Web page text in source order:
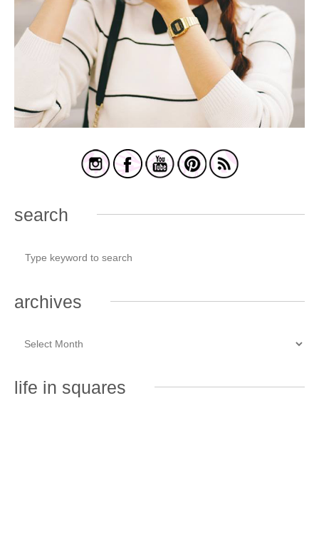
search
archives
life in squares